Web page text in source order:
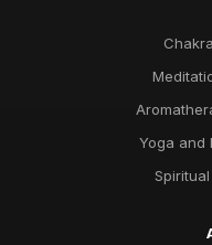
Yoga and